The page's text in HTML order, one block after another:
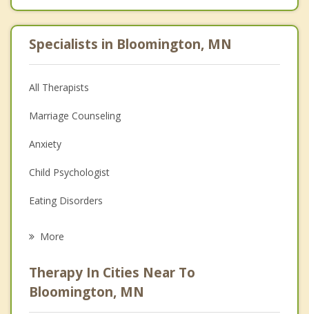
Specialists in Bloomington, MN
All Therapists
Marriage Counseling
Anxiety
Child Psychologist
Eating Disorders
Anger Management
More
Therapy In Cities Near To
Bloomington, MN